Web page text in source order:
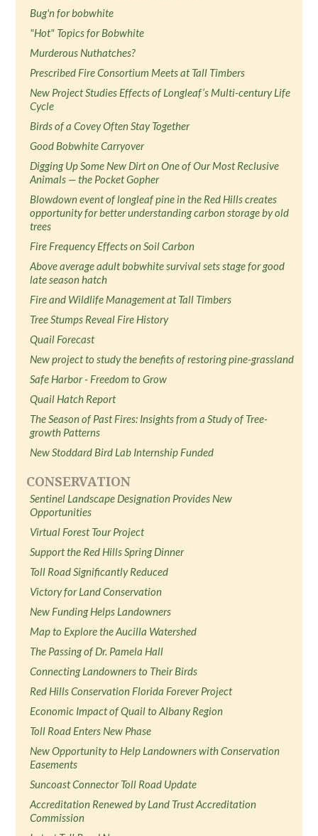
Bug'n for bobwhite
"Hot" Topics for Bobwhite
Murderous Nuthatches?
Prescribed Fire Consortium Meets at Tall Timbers
New Project Studies Effects of Longleaf’s Multi-century Life
Cycle
Birds of a Covey Often Stay Together
Good Bobwhite Carryover
Digging Up Some New Dirt on One of Our Most Reclusive
Animals — the Pocket Gopher
Blowdown event of longleaf pine in the Red Hills creates
opportunity for better understanding carbon storage by old
trees
Fire Frequency Effects on Soil Carbon
Above average adult bobwhite survival sets stage for good
late season hatch
Fire and Wildlife Management at Tall Timbers
Tree Stumps Reveal Fire History
Quail Forecast
New project to study the benefits of restoring pine-grassland
Safe Harbor - Freedom to Grow
Quail Hatch Report
The Season of Past Fires: Insights from a Study of Tree-
growth Patterns
New Stoddard Bird Lab Internship Funded
CONSERVATION
Sentinel Landscape Designation Provides New
Opportunities
Virtual Forest Tour Project
Support the Red Hills Spring Dinner
Toll Road Significantly Reduced
Victory for Land Conservation
New Funding Helps Landowners
Map to Explore the Aucilla Watershed
The Passing of Dr. Pamela Hall
Connecting Landowners to Their Birds
Red Hills Conservation Florida Forever Project
Economic Impact of Quail to Albany Region
Toll Road Enters New Phase
New Opportunity to Help Landowners with Conservation
Easements
Suncoast Connector Toll Road Update
Accreditation Renewed by Land Trust Accreditation
Commission